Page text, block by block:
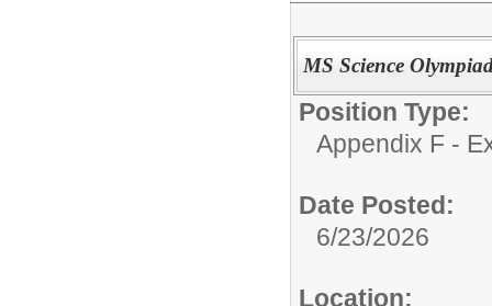
MS Science
Position Type:
Appendix F -
Date Posted:
6/23/2026
Location: